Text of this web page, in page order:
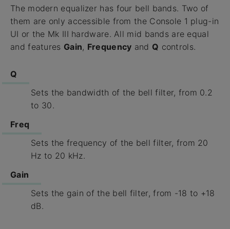
The modern equalizer has four bell bands. Two of
them are only accessible from the Console 1 plug-in
UI or the Mk III hardware. All mid bands are equal
and features Gain, Frequency and Q controls.
Q
Sets the bandwidth of the bell filter, from 0.2
to 30.
Freq
Sets the frequency of the bell filter, from 20
Hz to 20 kHz.
Gain
Sets the gain of the bell filter, from -18 to +18
dB.